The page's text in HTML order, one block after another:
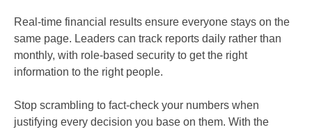
Real-time financial results ensure everyone stays on the
same page. Leaders can track reports daily rather than
monthly, with role-based security to get the right
information to the right people.
Stop scrambling to fact-check your numbers when
justifying every decision you base on them. With the